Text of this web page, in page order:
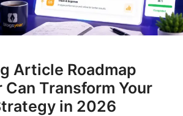
Article Roadmap
Can Transform Your
in 2026